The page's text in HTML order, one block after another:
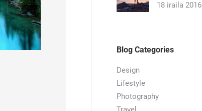
18 iraila 2016
Blog Categories
Design
Lifestyle
Photography